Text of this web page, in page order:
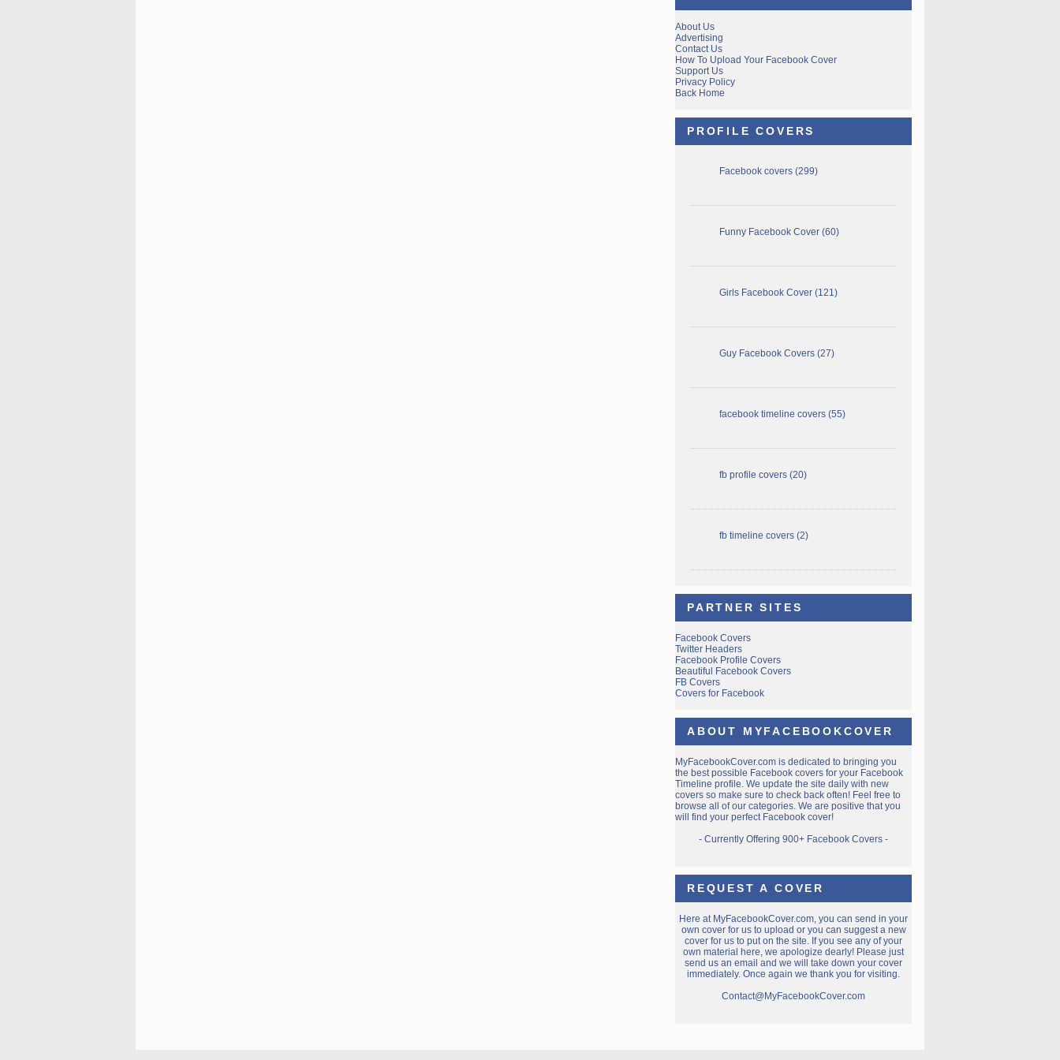
About Us
Advertising
Contact Us
How To Upload Your Facebook Cover
Support Us
Privacy Policy
Back Home
PROFILE COVERS
Facebook covers (299)
Funny Facebook Cover (60)
Girls Facebook Cover (121)
Guy Facebook Covers (27)
facebook timeline covers (55)
fb profile covers (20)
fb timeline covers (2)
PARTNER SITES
Facebook Covers
Twitter Headers
Facebook Profile Covers
Beautiful Facebook Covers
FB Covers
Covers for Facebook
ABOUT MYFACEBOOKCOVER
MyFacebookCover.com is dedicated to bringing you
the best possible Facebook covers for your Facebook
Timeline profile. We update the site daily with new
covers so make sure to check back often! Feel free to
browse all of our categories. We are positive that you
will find your perfect Facebook cover!
- Currently Offering 900+ Facebook Covers -
REQUEST A COVER
Here at MyFacebookCover.com, you can send in your
own cover for us to upload or you can suggest a new
cover for us to put on the site. If you see any of your
own material here, we apologize dearly! Please just
send us an email and we will take down your cover
immediately. Once again we thank you for visiting.
Contact@MyFacebookCover.com